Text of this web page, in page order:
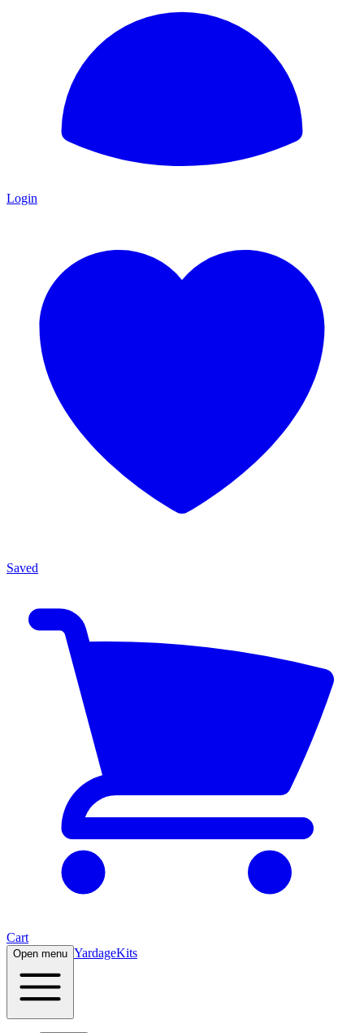
Login
Saved
Cart
Open menu YardageKits